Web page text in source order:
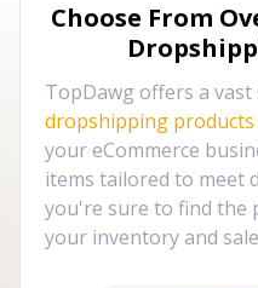
Choose From
TopDawg offers a
dropshipping products
your eCommerce
items tailored to meet
you're sure to find the
your inventory and